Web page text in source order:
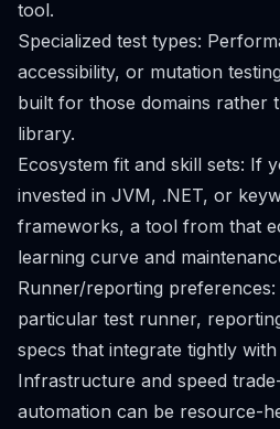
tool.
Specialized test types:
accessibility, or mutation
built for those domains rather
library.
Ecosystem fit and skill sets: If
invested in JVM, .NET, or
frameworks, a tool from that
learning curve and
Runner/reporting
particular test runner,
specs that integrate tightly
Infrastructure and speed
automation can be resource-